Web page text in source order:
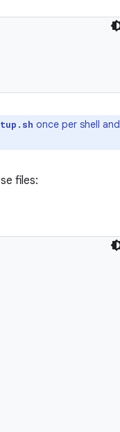
once per shell and
files: